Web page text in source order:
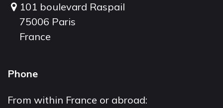
101 boulevard Raspail
75006 Paris
France
Phone
From within France or abroad: